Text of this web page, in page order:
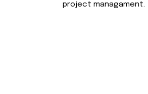
project managament.